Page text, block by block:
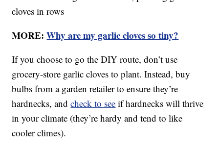
MORE:Why are my garlic cloves so tiny?
If you choose to go the DIY route, don’t use
grocery-store garlic cloves to plant. Instead, buy
bulbs from a garden retailer to ensure they’re
hardnecks, andcheck to see if hardnecks will thrive
in your climate (they’re hardy and tend to like
cooler climes).